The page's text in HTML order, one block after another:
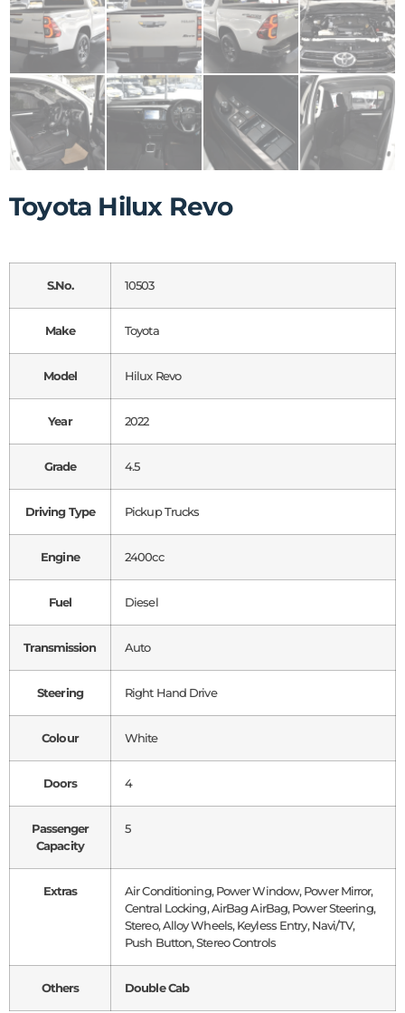
Toyota Hilux Revo
S.No. 10503
Make Toyota
Model Hilux Revo
Year 2022
Grade 4.5
Driving Type Pickup Trucks
Engine 2400cc
Fuel Diesel
Transmission Auto
Steering Right Hand Drive
Colour White
Doors 4
Passenger
Capacity
5
Extras
Air Conditioning, Power Window, Power Mirror,
Central Locking, AirBag AirBag, Power Steering,
Stereo, Alloy Wheels, Keyless Entry, Navi/TV,
Push Button, Stereo Controls
Others Double Cab